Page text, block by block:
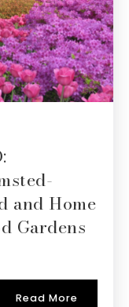
and Home
Gardens
Read More